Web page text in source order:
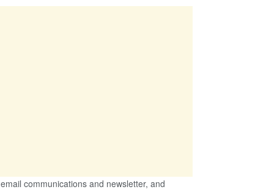
communications and newsletter, and